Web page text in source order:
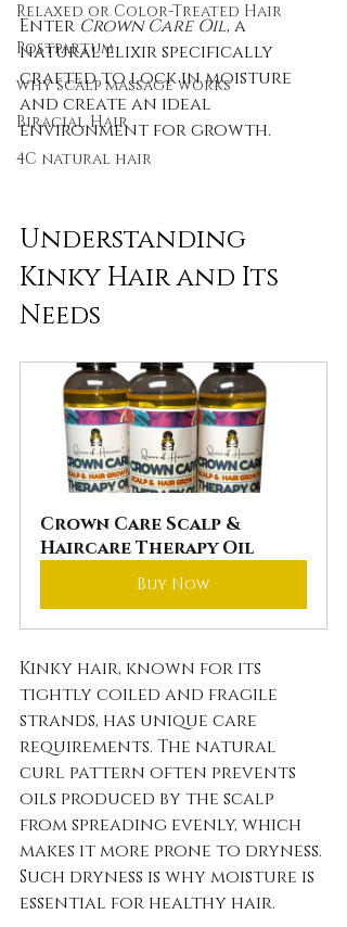
Relaxed or Color-Treated Hair
Postpartum
why scalp massage works
Biracial Hair
4C natural hair
Enter Crown Care Oil, a
natural elixir specifically
crafted to lock in moisture
and create an ideal
environment for growth.
Understanding
Kinky Hair and Its
Needs
Crown Care Scalp &
Haircare Therapy Oil
Buy Now
Kinky hair, known for its
tightly coiled and fragile
strands, has unique care
requirements. The natural
curl pattern often prevents
oils produced by the scalp
from spreading evenly, which
makes it more prone to dryness.
Such dryness is why moisture is
essential for healthy hair.